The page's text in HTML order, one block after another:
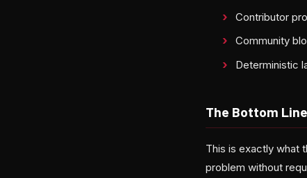
Contributor
Community
Deterministic
The Bottom Line
This is exactly what
problem without